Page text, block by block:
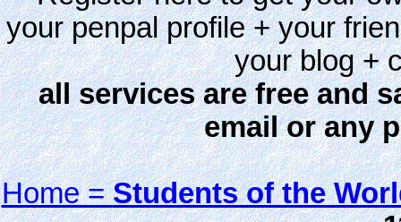
your penpal profile + your
your blog +
all services are free and
email or any
Home =Students of the